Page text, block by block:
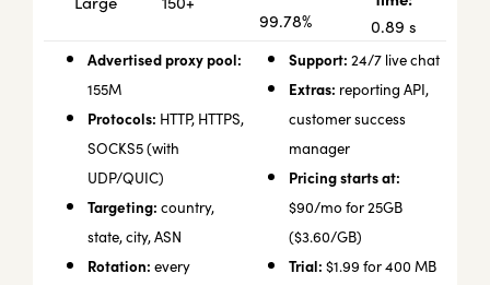
99.78%
0.89 s
Advertised proxy pool:
155M
Protocols: HTTP, HTTPS,
SOCKS5 (with
UDP/QUIC)
Targeting: country,
state, city, ASN
Rotation: every
Support: 24/7 live chat
Extras: reporting API,
customer success
manager
Pricing starts at:
$90/mo for 25GB
($3.60/GB)
Trial: $1.99 for 400 MB